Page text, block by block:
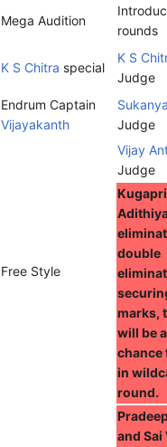
Mega Audition
rounds
K S Chitra special
K S
Judge
Endrum Captain
Vijayakanth
Judge
Free Style
Vijay
Judge
double
marks,
will be
chance
in
round.
and Sai